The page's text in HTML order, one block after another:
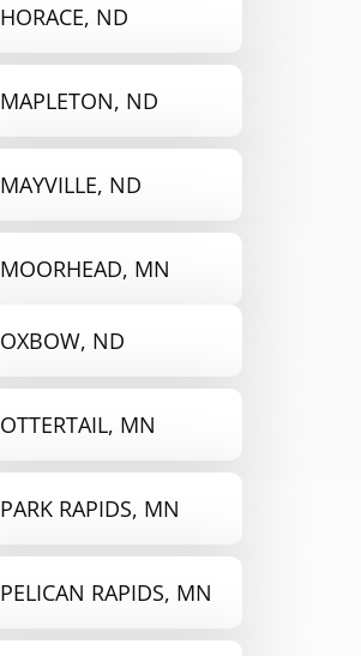
HORACE, ND
MAPLETON, ND
MAYVILLE, ND
MOORHEAD, MN
OXBOW, ND
OTTERTAIL, MN
PARK RAPIDS, MN
PELICAN RAPIDS, MN